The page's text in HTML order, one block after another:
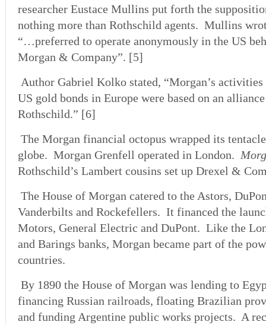
researcher Eustace Mullins put forth the
nothing more than Rothschild agents. Mullins
“…preferred to operate anonymously in the US
Morgan & Company”. [5]
Author Gabriel Kolko stated, “Morgan’s
US gold bonds in Europe were based on an
Rothschild.” [6]
The Morgan financial octopus wrapped its
globe. Morgan Grenfell operated in London.
Rothschild’s Lambert cousins set up Drexel &
The House of Morgan catered to the Astors,
Vanderbilts and Rockefellers. It financed the
Motors, General Electric and DuPont. Like the
and Barings banks, Morgan became part of the
countries.
By 1890 the House of Morgan was lending to
financing Russian railroads, floating Brazilian
and funding Argentine public works projects. A